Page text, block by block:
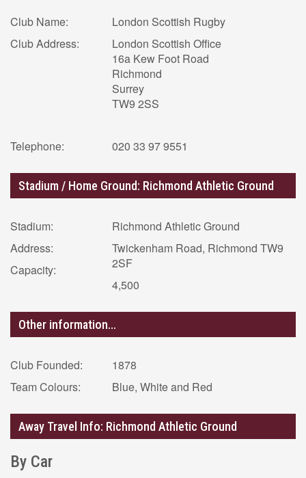
Club Name:
Club Address:
London Scottish Rugby
London Scottish Office
16a Kew Foot Road
Richmond
Surrey
TW9 2SS
Telephone: 020 33 97 9551
Stadium / Home Ground: Richmond Athletic Ground
Stadium:
Address:
Capacity:
Richmond Athletic Ground
Twickenham Road, Richmond TW9
2SF
4,500
Other information...
Club Founded:
Team Colours:
1878
Blue, White and Red
Away Travel Info: Richmond Athletic Ground
By Car